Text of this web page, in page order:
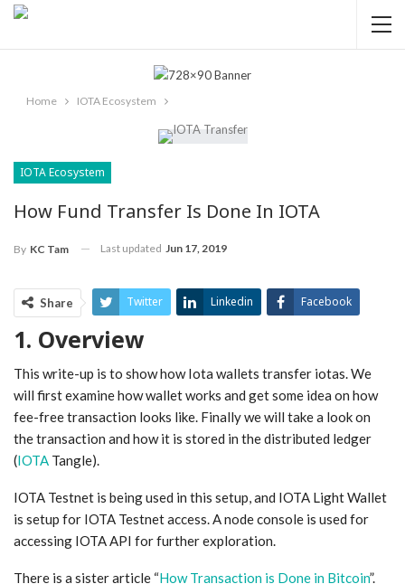
Home IOTA Ecosystem
IOTA Ecosystem
How Fund Transfer Is Done In IOTA
By KC Tam Last updated Jun 17, 2019
Share Twitter Linkedin Facebook
ReddIt
WhatsApp Email
1. Overview
This write-up is to show how Iota wallets transfer iotas. We
will first examine how wallet works and get some idea on how
fee-free transaction looks like. Finally we will take a look on
the transaction and how it is stored in the distributed ledger
(IOTA Tangle).
IOTA Testnet is being used in this setup, and IOTA Light Wallet
is setup for IOTA Testnet access. A node console is used for
accessing IOTA API for further exploration.
There is a sister article “How Transaction is Done in Bitcoin”.